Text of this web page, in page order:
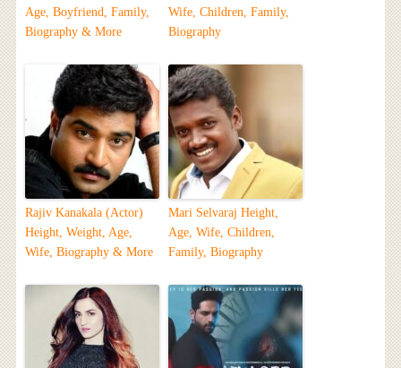
Age, Boyfriend, Family,
Biography & More
Wife, Children, Family,
Biography
Rajiv Kanakala (Actor)
Height, Weight, Age,
Wife, Biography & More
Mari Selvaraj Height,
Age, Wife, Children,
Family, Biography